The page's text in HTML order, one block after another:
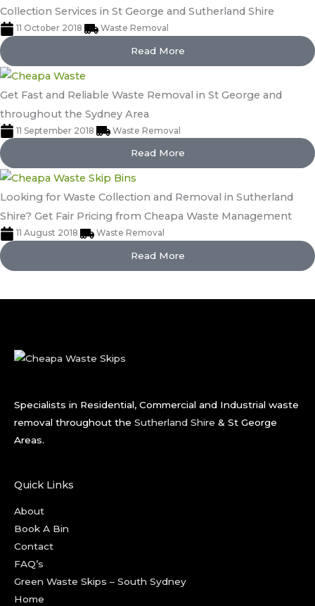
Collection Services in St George and Sutherland Shire
11 October 2018 Waste Removal
Read More
Get Fast and Reliable Waste Removal in St George and
throughout the Sydney Area
11 September 2018 Waste Removal
Read More
Looking for Waste Collection and Removal in Sutherland
Shire? Get Fair Pricing from Cheapa Waste Management
11 August 2018 Waste Removal
Read More
Specialists in Residential, Commercial and Industrial waste
removal throughout the Sutherland Shire & St George
Areas.
Quick Links
About
Book A Bin
Contact
FAQ’s
Green Waste Skips – South Sydney
Home